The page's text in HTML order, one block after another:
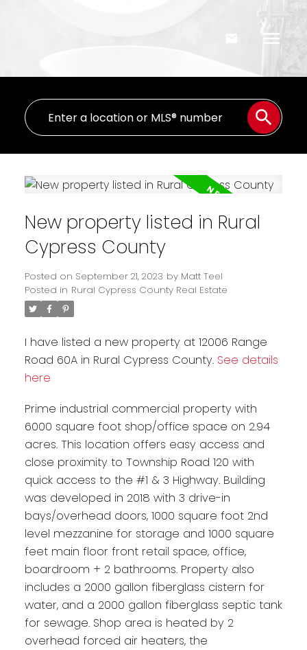
New property listed in Rural
Cypress County
Posted on September 21, 2023 by Matt Teel
Posted in Rural Cypress County Real Estate
I have listed a new property at 12006 Range
Road 60A in Rural Cypress County. See details
here
Prime industrial commercial property with
6000 square foot shop/office space on 2.94
acres. This location offers easy access and
close proximity to Township Road 120 with
quick access to the #1 & 3 Highway. Building
was developed in 2018 with 3 drive-in
bays/overhead doors, 1000 square foot 2nd
level mezzanine for storage and 1000 square
feet main floor front retail space, office,
boardroom + 2 bathrooms. Property also
includes a 2000 gallon fiberglass cistern for
water, and a 2000 gallon fiberglass septic tank
for sewage. Shop area is heated by 2
overhead forced air heaters, the